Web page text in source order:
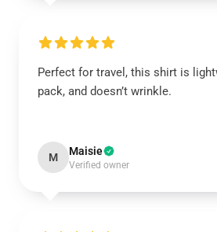
Perfect for travel, this shirt is
pack, and doesn’t wrinkle.
M Maisie
Verified owner